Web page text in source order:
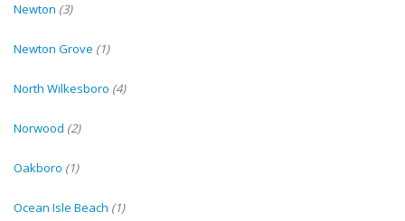
Newton (3)
Newton Grove (1)
North Wilkesboro (4)
Norwood (2)
Oakboro (1)
Ocean Isle Beach (1)